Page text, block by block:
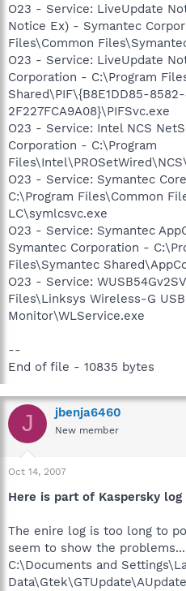
O23 - Service: LiveUpdate
Notice Ex) - Symantec
Files\Common
O23 - Service: LiveUpdate
Corporation - C:\Program
Shared\PIF\{B8E1DD85-
2F227FCA9A08}\PIFSvc.exe
O23 - Service: Intel NCS
Corporation - C:\Program
O23 - Service: Symantec
C:\Program Files\Common
LC\symlcsvc.exe
O23 - Service: Symantec
Symantec Corporation -
Files\Symantec
O23 - Service:
Files\Linksys Wireless-G
Monitor\WLService.exe
--
End of file - 10835 bytes
J jbenja6460
New member
Oct 14, 2007
Here is part of Kaspersky log
The enire log is too long to
seem to show the problems...
C:\Documents and